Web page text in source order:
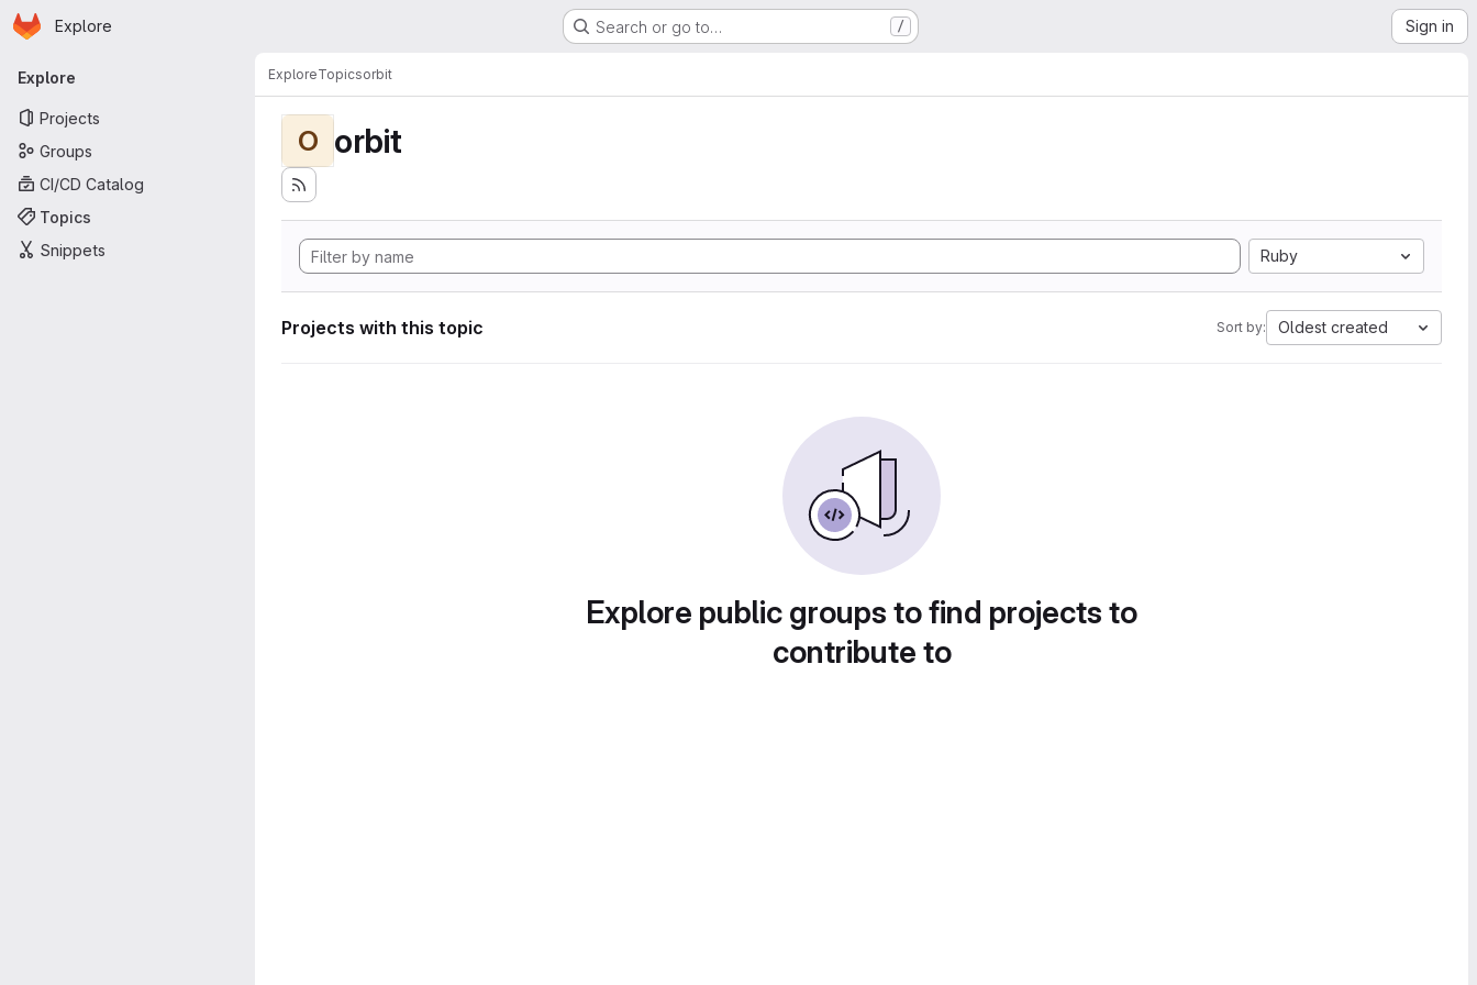
Skip to main content
Homepage
Explore Search or go to… / Sign in
Primary navigation
Explore
Projects
Groups
CI/CD Catalog
Topics
Snippets
ExploreTopicsorbit
O orbit
Ruby
Projects with this topic Sort by: Oldest created
Explore public groups to find projects to
contribute to